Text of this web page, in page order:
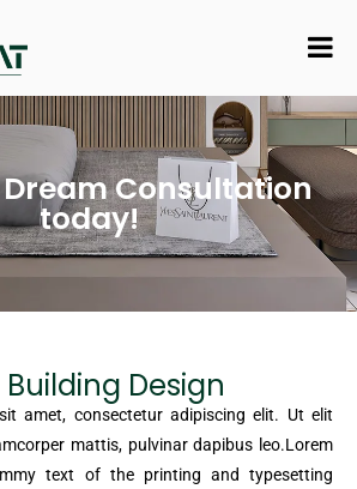
Consultation
today!
Design
amet, consectetur adipiscing elit. Ut elit
mattis, pulvinar dapibus leo.Lorem
text of the printing and typesetting